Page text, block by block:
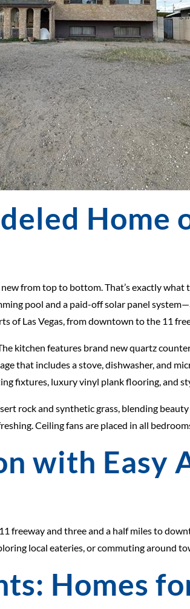
Home
from top to bottom. That’s exactly
pool and a paid-off solar panel
of Las Vegas, from downtown to the 11
kitchen features brand new quartz
that includes a stove, dishwasher, and
fixtures, luxury vinyl plank flooring, and
rock and synthetic grass, blending
Ceiling fans are placed in all
with Easy
freeway and three and a half miles to
local eateries, or commuting around
Homes